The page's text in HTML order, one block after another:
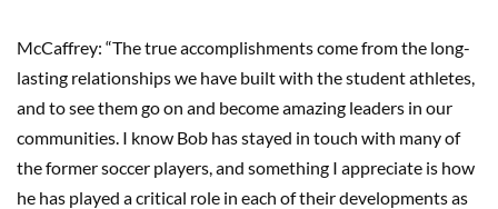
McCaffrey: “The true accomplishments come from the long-
lasting relationships we have built with the student athletes,
and to see them go on and become amazing leaders in our
communities. I know Bob has stayed in touch with many of
the former soccer players, and something I appreciate is how
he has played a critical role in each of their developments as